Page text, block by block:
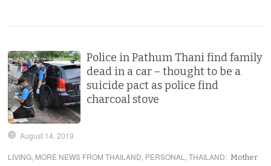
Police in Pathum Thani find family
dead in a car – thought to be a
suicide pact as police find
charcoal stove
August 14, 2019
LIVING, MORE NEWS FROM THAILAND, PERSONAL ,THAILAND: Mother